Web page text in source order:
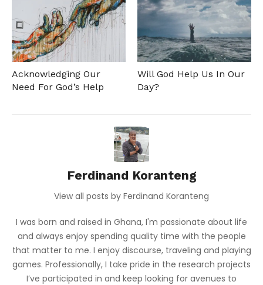
Acknowledging Our
Need For God’s Help
Will God Help Us In Our
Day?
Ferdinand Koranteng
View all posts by Ferdinand Koranteng
I was born and raised in Ghana, I'm passionate about life
and always enjoy spending quality time with the people
that matter to me. I enjoy discourse, traveling and playing
games. Professionally, I take pride in the research projects
I’ve participated in and keep looking for avenues to